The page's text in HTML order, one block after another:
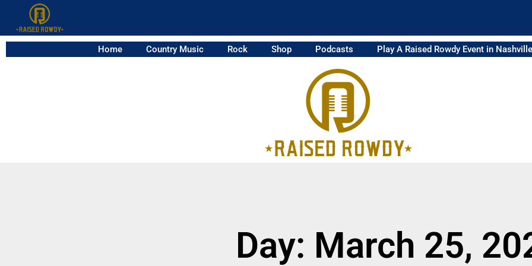
Home Country Music Rock Shop Podcasts Play A Raised Rowdy Event in Nashville
Day: March 25,